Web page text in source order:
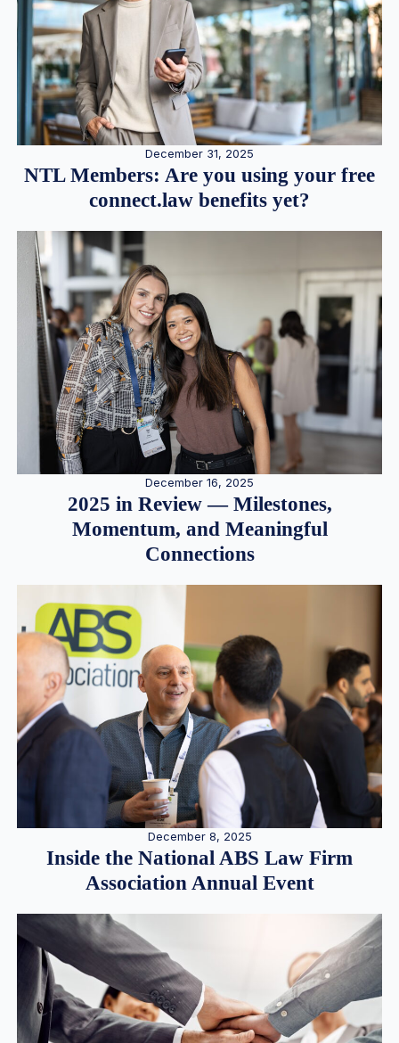
December 31, 2025
NTL Members: Are you using your free
connect.law benefits yet?
December 16, 2025
2025 in Review — Milestones,
Momentum, and Meaningful
Connections
December 8, 2025
Inside the National ABS Law Firm
Association Annual Event